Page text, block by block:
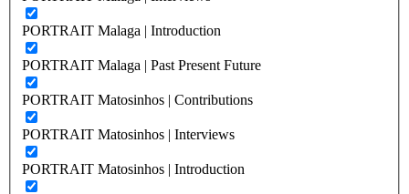
PORTRAIT Malaga | Introduction
PORTRAIT Malaga | Past Present Future
PORTRAIT Matosinhos | Contributions
PORTRAIT Matosinhos | Interviews
PORTRAIT Matosinhos | Introduction